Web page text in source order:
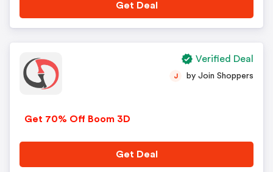
Get Deal
Get 70% Off Boom 3D
J by Join Shoppers
Get Deal
Verified Deal